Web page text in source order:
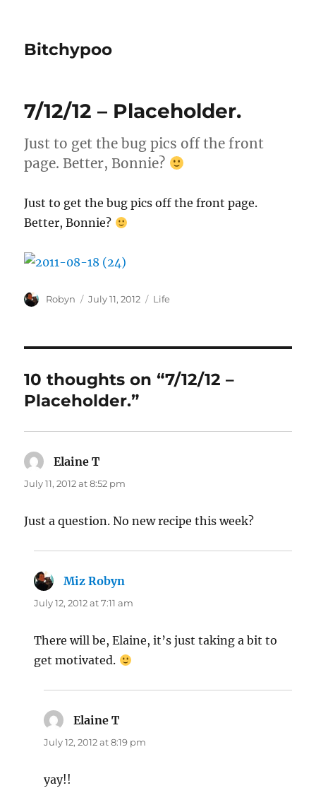
Bitchypoo
7/12/12 – Placeholder.
Just to get the bug pics off the front
page. Better, Bonnie?
Just to get the bug pics off the front page.
Better, Bonnie?
Author
Robyn
Posted
July 11, 2012 Categories
Life
10 thoughts on “7/12/12 –
Placeholder.”
Elaine T
July 11, 2012 at 8:52 pm
Just a question. No new recipe this week?
Miz Robyn
July 12, 2012 at 7:11 am
There will be, Elaine, it’s just taking a bit to
get motivated.
Elaine T
July 12, 2012 at 8:19 pm
yay!!